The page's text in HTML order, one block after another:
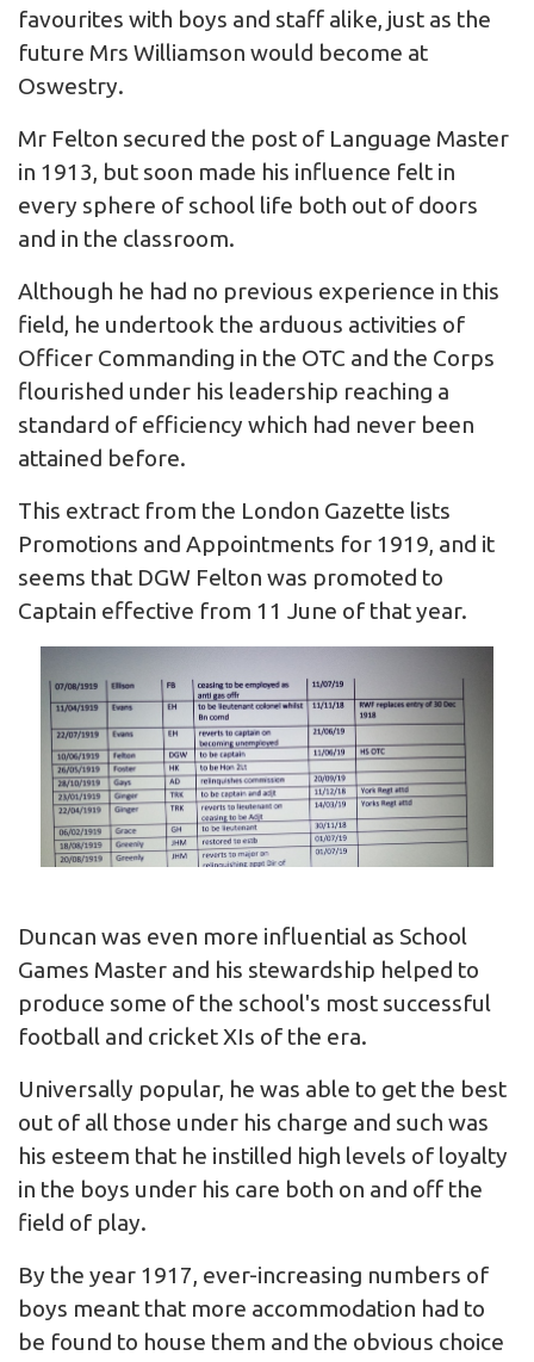
favourites with boys and staff alike, just as the
future Mrs Williamson would become at
Oswestry.
Mr Felton secured the post of Language Master
in 1913, but soon made his influence felt in
every sphere of school life both out of doors
and in the classroom.
Although he had no previous experience in this
field, he undertook the arduous activities of
Officer Commanding in the OTC and the Corps
flourished under his leadership reaching a
standard of efficiency which had never been
attained before.
This extract from the London Gazette lists
Promotions and Appointments for 1919, and it
seems that DGW Felton was promoted to
Captain effective from 11 June of that year.
Duncan was even more influential as School
Games Master and his stewardship helped to
produce some of the school's most successful
football and cricket XIs of the era.
Universally popular, he was able to get the best
out of all those under his charge and such was
his esteem that he instilled high levels of loyalty
in the boys under his care both on and off the
field of play.
By the year 1917, ever-increasing numbers of
boys meant that more accommodation had to
be found to house them and the obvious choice